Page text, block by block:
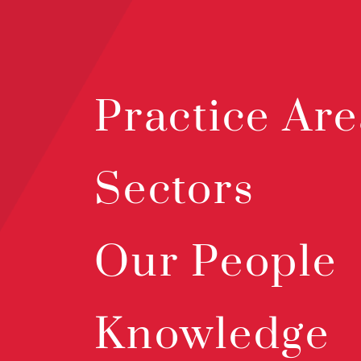
Practice
Sectors
Our People
Knowledge